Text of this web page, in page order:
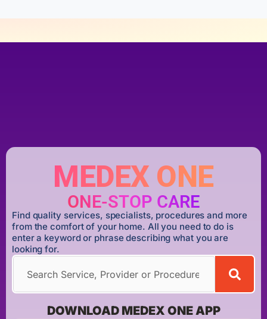
MEDEX ONE
ONE-STOP CARE
Find quality services, specialists, procedures and more
from the comfort of your home. All you need to do is
enter a keyword or phrase describing what you are
looking for.
DOWNLOAD MEDEX ONE APP